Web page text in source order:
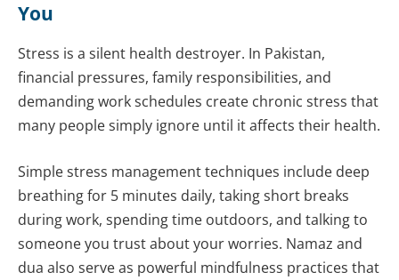
You
Stress is a silent health destroyer. In Pakistan,
financial pressures, family responsibilities, and
demanding work schedules create chronic stress that
many people simply ignore until it affects their health.
Simple stress management techniques include deep
breathing for 5 minutes daily, taking short breaks
during work, spending time outdoors, and talking to
someone you trust about your worries. Namaz and
dua also serve as powerful mindfulness practices that